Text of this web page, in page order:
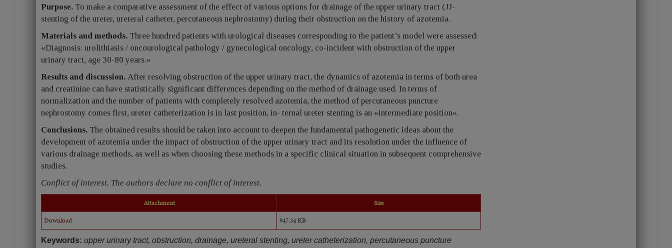
Purpose. To make a comparative assessment of the effect of various options for drainage of the upper urinary tract (JJ-
stenting of the ureter, ureteral catheter, percutaneous nephrostomy) during their obstruction on the history of azotemia.
Materials and methods. Three hundred patients with urological diseases corresponding to the patient’s model were assessed:
«Diagnosis: urolithiasis / oncourological pathology / gynecological oncology, co-incident with obstruction of the upper
urinary tract, age 30-80 years.»
Results and discussion. After resolving obstruction of the upper urinary tract, the dynamics of azotemia in terms of both urea
and creatinine can have statistically significant differences depending on the method of drainage used. In terms of
normalization and the number of patients with completely resolved azotemia, the method of percutaneous puncture
nephrostomy comes first, ureter catheterization is in last position, in- ternal ureter stenting is an «intermediate position».
Conclusions. The obtained results should be taken into account to deepen the fundamental pathogenetic ideas about the
development of azotemia under the impact of obstruction of the upper urinary tract and its resolution under the influence of
various drainage methods, as well as when choosing these methods in a specific clinical situation in subsequent comprehensive
studies.
Conflict of interest. The authors declare no conflict of interest.
Attachment
Size
Download
947.34 KB
Keywords: upper urinary tract, obstruction, drainage, ureteral stenting, ureter catheterization, percutaneous puncture